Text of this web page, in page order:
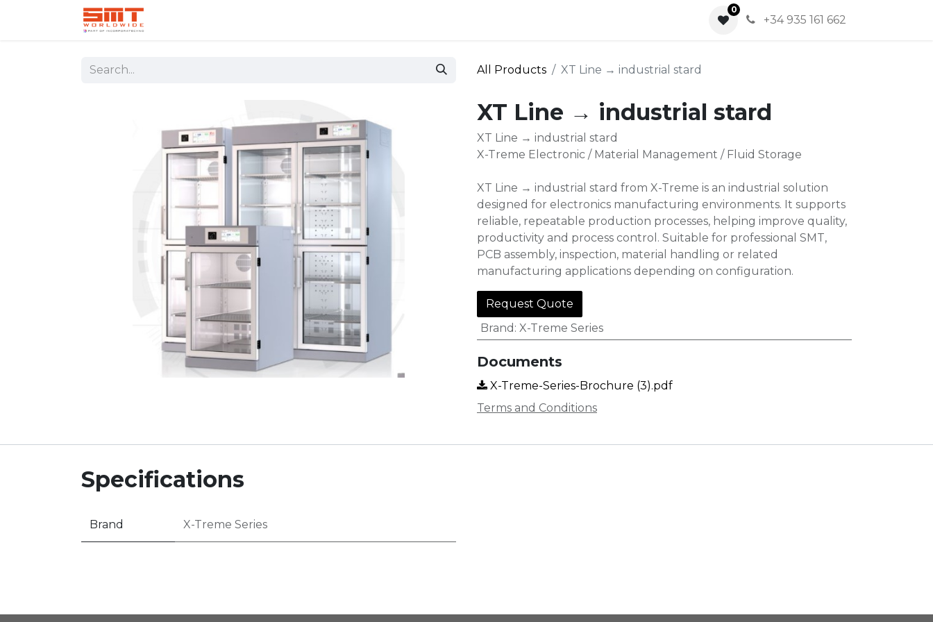
0
+34 935 161 662
All Products XT Line → industrial stard
XT Line → industrial stard
XT Line → industrial stard
X-Treme Electronic / Material Management / Fluid Storage
XT Line → industrial stard from X-Treme is an industrial solution
designed for electronics manufacturing environments. It supports
reliable, repeatable production processes, helping improve quality,
productivity and process control. Suitable for professional SMT,
PCB assembly, inspection, material handling or related
manufacturing applications depending on configuration.
Request Quote
Brand : X-Treme Series
Documents
X-Treme-Series-Brochure (3).pdf
Terms and Conditions
Specifications
Brand X-Treme Series